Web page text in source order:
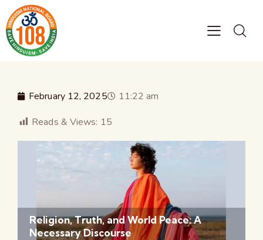
February 12, 2025
11:22 am
Reads & Views: 15
Religion, Truth, and World Peace: A
Necessary Discourse